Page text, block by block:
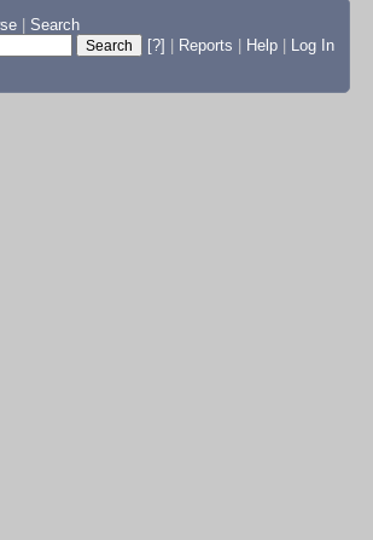
Search
[?] Reports Help
Log In